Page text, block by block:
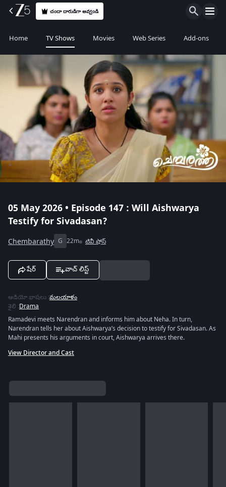
చందా దారుడిగా అవ్వండి
Home TV Shows Movies Web Series Add-ons
05 May 2026 • Episode 147 : Will Aishwarya
Testify for Sivadasan?
Chembarathy G 22m టివీ షోస్
షేర్ వాచ్ లిస్ట్
ఆడియో భాషలు :మలయాళం
శైలి :Drama
Ramadevi meets Narendran and informs him about Neha. In turn,
Narendran tells her about Aishwarya’s decision to testify for Sivadasan. As
Mahi presents his arguments in court, Aishwarya arrives there.
View Director and Cast